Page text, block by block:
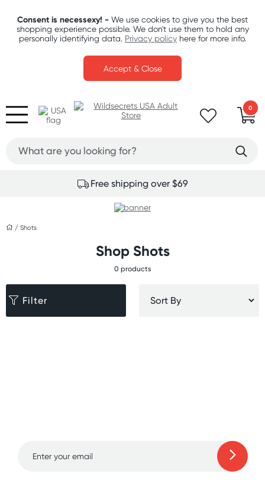
Consent is necessexy! - We use cookies to give you the best
shopping experience possible. We don't use them to hold any
personally identifying data. Privacy policy here for more info.
Accept & Close
0
Free shipping over $69
/Shots
Shop Shots
0 products
Filter